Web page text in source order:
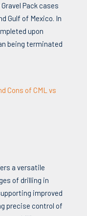
Pack cases
Gulf of Mexico. In
upon
being terminated
Cons of CML vs
a versatile
of drilling in
improved
precise control of